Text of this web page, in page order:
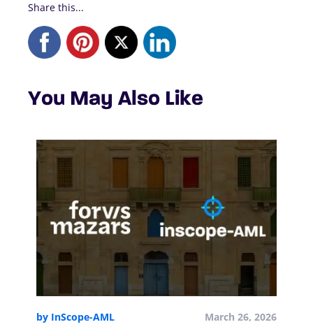
Share this...
You May Also Like
by InScope-AML March 26, 2026